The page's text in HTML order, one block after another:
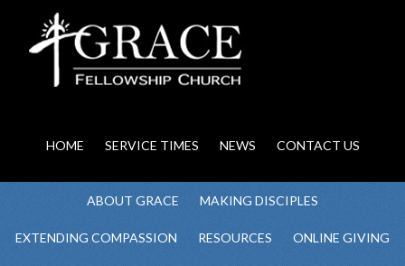
HOME SERVICE TIMES NEWS CONTACT US
ABOUT GRACE MAKING DISCIPLES
EXTENDING COMPASSION RESOURCES ONLINE GIVING